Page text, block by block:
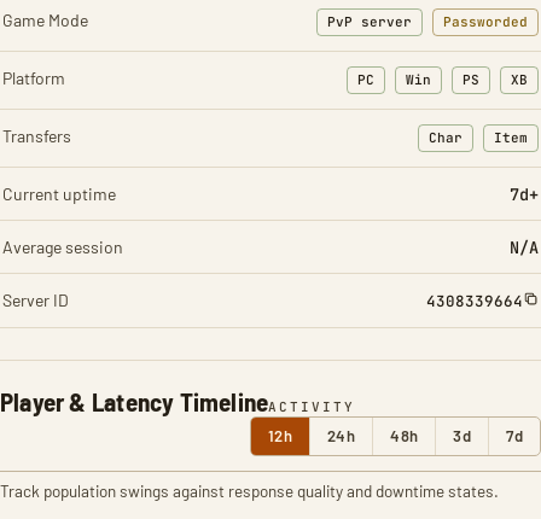
Player & Latency TimelineACTIVITY
12h 24h 48h 3d 7d
Track population swings against response quality and downtime states.
Game Mode PvP server Passworded
Platform PC Win PS XB
Transfers Char
: Character
Item
:
Current uptime 7d+
Average session N/A
Server ID 4308339664